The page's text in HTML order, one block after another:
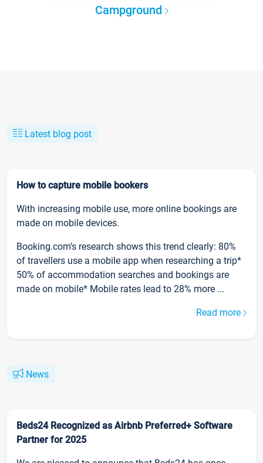
Campground
Latest blog post
How to capture mobile bookers
With increasing mobile use, more online bookings are
made on mobile devices.
Booking.com’s research shows this trend clearly: 80%
of travellers use a mobile app when researching a trip*
50% of accommodation searches and bookings are
made on mobile* Mobile rates lead to 28% more ...
Read more
News
Beds24 Recognized as Airbnb Preferred+ Software
Partner for 2025